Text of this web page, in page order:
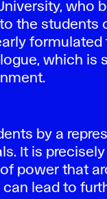
who
the students
formulated
which is
by a
It is precisely
power that
lead to